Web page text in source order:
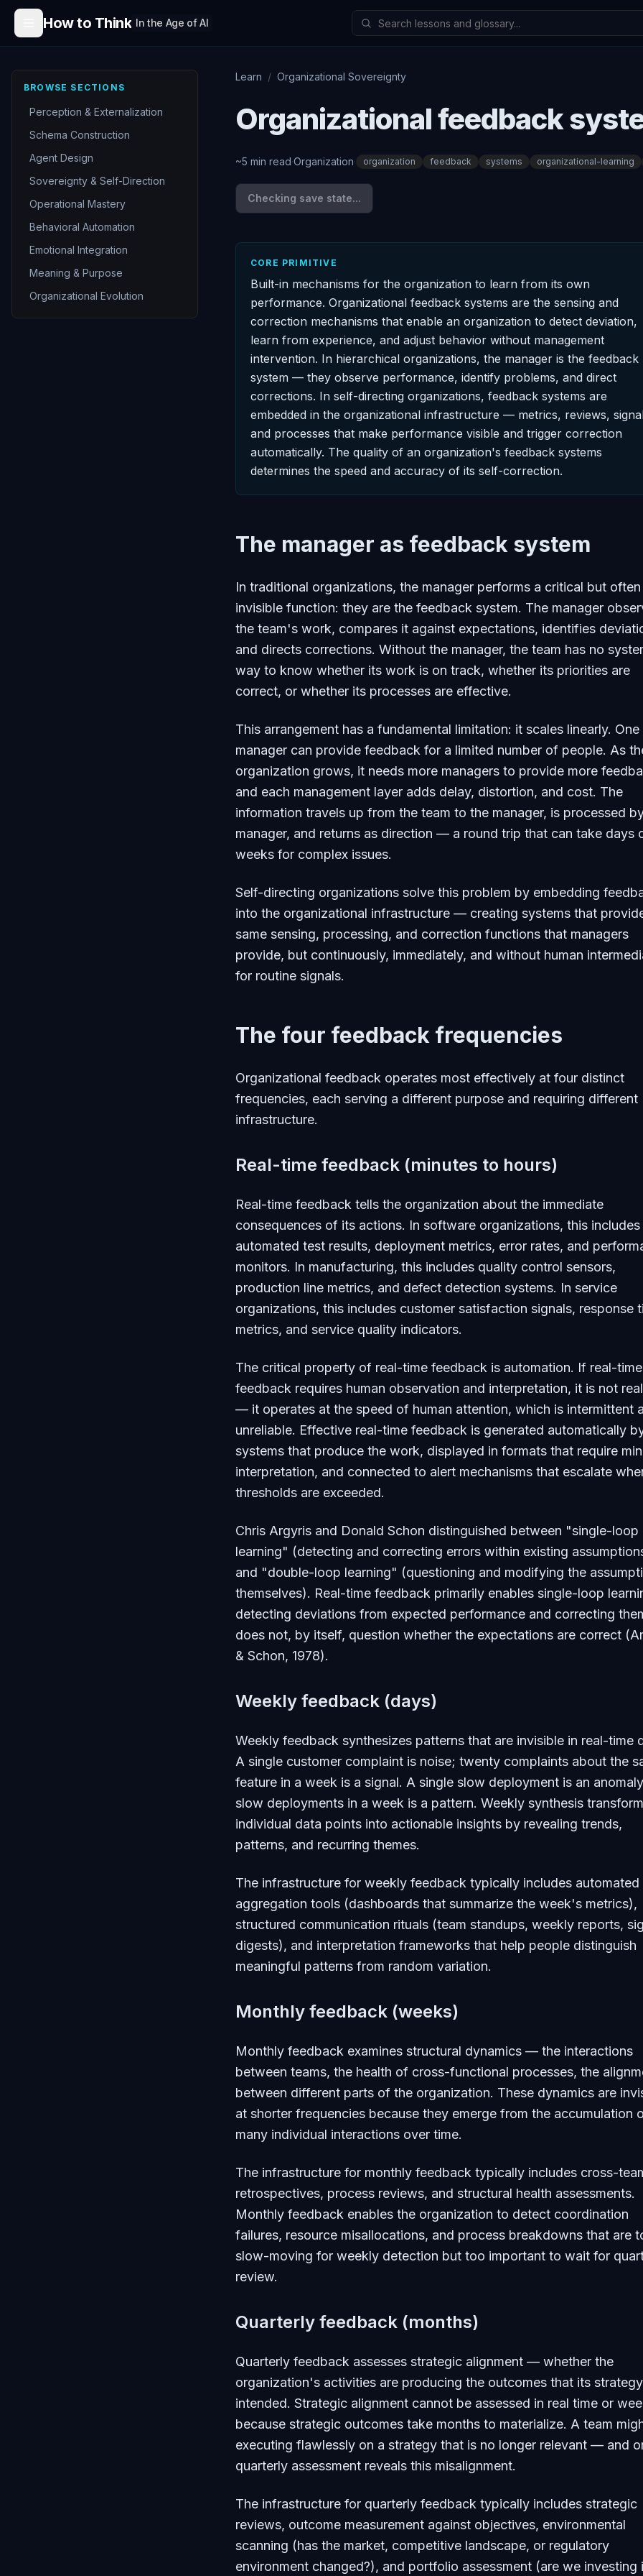
Skip to content
How to Think In the Age of AI
BROWSE SECTIONS
Perception & Externalization
Schema Construction
Agent Design
Sovereignty & Self-Direction
Operational Mastery
Behavioral Automation
Emotional Integration
Meaning & Purpose
Organizational Evolution
Learn / Organizational Sovereignty
Organizational feedback
~5 min read·Organization· organization feedback systems organizational-learning
Checking save state...
CORE PRIMITIVE
Built-in mechanisms for the organization to learn from its own
performance. Organizational feedback systems are the sensing and
correction mechanisms that enable an organization to detect deviation,
learn from experience, and adjust behavior without management
intervention. In hierarchical organizations, the manager is the feedback
system — they observe performance, identify problems, and direct
corrections. In self-directing organizations, feedback systems are
embedded in the organizational infrastructure — metrics, reviews,
and processes that make performance visible and trigger correction
automatically. The quality of an organization's feedback systems
determines the speed and accuracy of its self-correction.
The manager as feedback system
In traditional organizations, the manager performs a critical but often
invisible function: they are the feedback system. The manager
the team's work, compares it against expectations, identifies
and directs corrections. Without the manager, the team has no
way to know whether its work is on track, whether its priorities are
correct, or whether its processes are effective.
This arrangement has a fundamental limitation: it scales linearly. One
manager can provide feedback for a limited number of people. As
organization grows, it needs more managers to provide more
and each management layer adds delay, distortion, and cost. The
information travels up from the team to the manager, is processed
manager, and returns as direction — a round trip that can take days
weeks for complex issues.
Self-directing organizations solve this problem by embedding
into the organizational infrastructure — creating systems that
same sensing, processing, and correction functions that managers
provide, but continuously, immediately, and without human
for routine signals.
The four feedback frequencies
Organizational feedback operates most effectively at four distinct
frequencies, each serving a different purpose and requiring different
infrastructure.
Real-time feedback (minutes to hours)
Real-time feedback tells the organization about the immediate
consequences of its actions. In software organizations, this includes
automated test results, deployment metrics, error rates, and
monitors. In manufacturing, this includes quality control sensors,
production line metrics, and defect detection systems. In service
organizations, this includes customer satisfaction signals, response
metrics, and service quality indicators.
The critical property of real-time feedback is automation. If real-time
feedback requires human observation and interpretation, it is not
— it operates at the speed of human attention, which is intermittent
unreliable. Effective real-time feedback is generated automatically
systems that produce the work, displayed in formats that require
interpretation, and connected to alert mechanisms that escalate
thresholds are exceeded.
Chris Argyris and Donald Schon distinguished between "single-loop
learning" (detecting and correcting errors within existing
and "double-loop learning" (questioning and modifying the
themselves). Real-time feedback primarily enables single-loop
detecting deviations from expected performance and correcting
does not, by itself, question whether the expectations are correct
& Schon, 1978).
Weekly feedback (days)
Weekly feedback synthesizes patterns that are invisible in real-time
A single customer complaint is noise; twenty complaints about the
feature in a week is a signal. A single slow deployment is an
slow deployments in a week is a pattern. Weekly synthesis
individual data points into actionable insights by revealing trends,
patterns, and recurring themes.
The infrastructure for weekly feedback typically includes automated
aggregation tools (dashboards that summarize the week's metrics),
structured communication rituals (team standups, weekly reports,
digests), and interpretation frameworks that help people distinguish
meaningful patterns from random variation.
Monthly feedback (weeks)
Monthly feedback examines structural dynamics — the interactions
between teams, the health of cross-functional processes, the
between different parts of the organization. These dynamics are
at shorter frequencies because they emerge from the accumulation
many individual interactions over time.
The infrastructure for monthly feedback typically includes cross-
retrospectives, process reviews, and structural health assessments.
Monthly feedback enables the organization to detect coordination
failures, resource misallocations, and process breakdowns that are
slow-moving for weekly detection but too important to wait for
review.
Quarterly feedback (months)
Quarterly feedback assesses strategic alignment — whether the
organization's activities are producing the outcomes that its strategy
intended. Strategic alignment cannot be assessed in real time or
because strategic outcomes take months to materialize. A team
executing flawlessly on a strategy that is no longer relevant — and
quarterly assessment reveals this misalignment.
The infrastructure for quarterly feedback typically includes strategic
reviews, outcome measurement against objectives, environmental
scanning (has the market, competitive landscape, or regulatory
environment changed?), and portfolio assessment (are we investing